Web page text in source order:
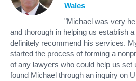
Wales
"Michael was very
and thorough in helping us establish
definitely recommend his services.
started the process of forming a
of any lawyers who could help us set
found Michael through an inquiry on